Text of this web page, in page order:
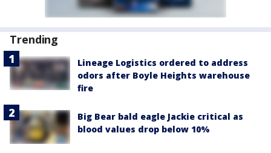
Trending
Lineage Logistics ordered to address
odors after Boyle Heights warehouse
fire
Big Bear bald eagle Jackie critical as
blood values drop below 10%